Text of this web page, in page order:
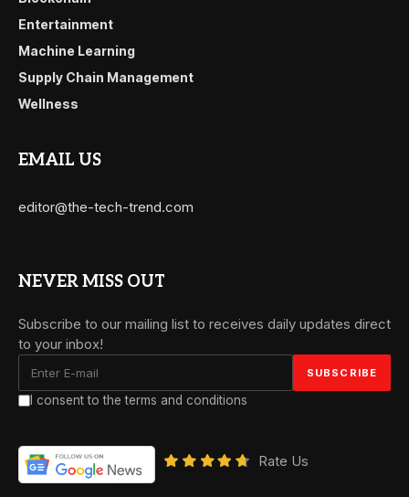
Entertainment
Machine Learning
Supply Chain Management
Wellness
EMAIL US
editor@the-tech-trend.com
NEVER MISS OUT
Subscribe to our mailing list to receives daily updates direct
to your inbox!
I consent to the terms and conditions
Rate Us